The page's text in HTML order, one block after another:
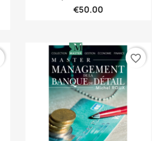
€50.00
favorite_border